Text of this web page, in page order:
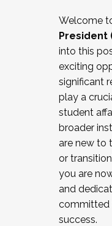
Working and
relations/
Collaborating
Navigating
New laws and
Mental health
...And much more.
JOIN A
the Fall 2025
cohort and/or
Facilitator
December 5,
Welcome
President
into this
exciting
significant
play a
student
broader
are new to
or
you are
and
committed
success.